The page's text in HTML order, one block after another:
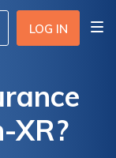
LOG IN
XR?